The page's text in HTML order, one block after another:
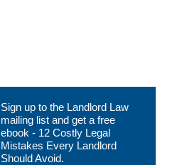
Sign up to the Landlord Law
mailing list and get a free
ebook - 12 Costly Legal
Mistakes Every Landlord
Should Avoid.